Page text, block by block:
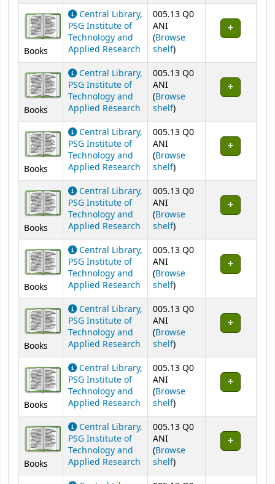
Books
Central Library,
PSG Institute of
Technology and
Applied Research
005.13 Q0
ANI
(Browse
shelf(Opens below)
)
Books
Central Library,
PSG Institute of
Technology and
Applied Research
005.13 Q0
ANI
(Browse
shelf(Opens below)
)
Books
Central Library,
PSG Institute of
Technology and
Applied Research
005.13 Q0
ANI
(Browse
shelf(Opens below)
)
Books
Central Library,
PSG Institute of
Technology and
Applied Research
005.13 Q0
ANI
(Browse
shelf(Opens below)
)
Books
Central Library,
PSG Institute of
Technology and
Applied Research
005.13 Q0
ANI
(Browse
shelf(Opens below)
)
Books
Central Library,
PSG Institute of
Technology and
Applied Research
005.13 Q0
ANI
(Browse
shelf(Opens below)
)
Books
Central Library,
PSG Institute of
Technology and
Applied Research
005.13 Q0
ANI
(Browse
shelf(Opens below)
)
Books
Central Library,
PSG Institute of
Technology and
Applied Research
005.13 Q0
ANI
(Browse
shelf(Opens below)
)